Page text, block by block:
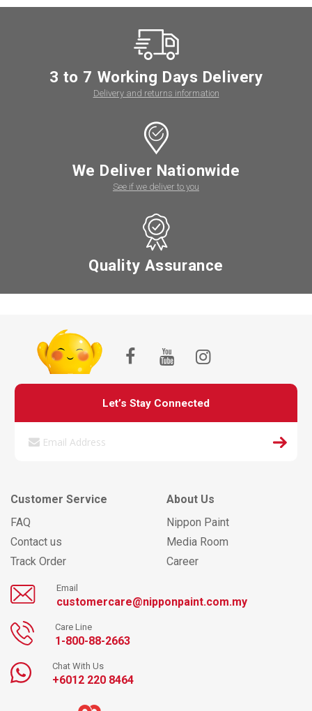
3 to 7 Working Days Delivery
Delivery and returns information
We Deliver Nationwide
See if we deliver to you
Quality Assurance
Let’s Stay Connected
Customer Service
FAQ
Contact us
Track Order
About Us
Nippon Paint
Media Room
Career
Email
customercare@nipponpaint.com.my
Care Line
1-800-88-2663
Chat With Us
+6012 220 8464